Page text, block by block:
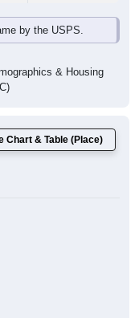
by the USPS.
& Housing
Chart & Table (Place)